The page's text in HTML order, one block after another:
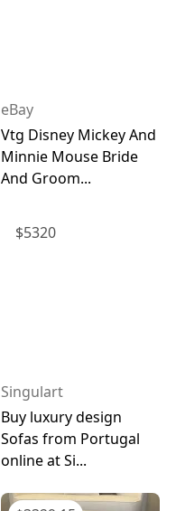
eBay
Vtg Disney Mickey And
Minnie Mouse Bride
And Groom...
$5320
Singulart
Buy luxury design
Sofas from Portugal
online at Si...